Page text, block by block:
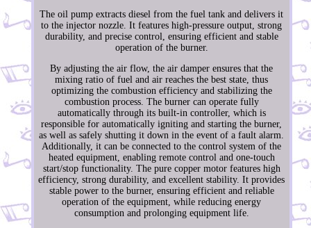
The oil pump extracts diesel from the fuel tank and delivers it
to the injector nozzle. It features high-pressure output, strong
durability, and precise control, ensuring efficient and stable
operation of the burner.
By adjusting the air flow, the air damper ensures that the
mixing ratio of fuel and air reaches the best state, thus
optimizing the combustion efficiency and stabilizing the
combustion process. The burner can operate fully
automatically through its built-in controller, which is
responsible for automatically igniting and starting the burner,
as well as safely shutting it down in the event of a fault alarm.
Additionally, it can be connected to the control system of the
heated equipment, enabling remote control and one-touch
start/stop functionality. The pure copper motor features high
efficiency, strong durability, and excellent stability. It provides
stable power to the burner, ensuring efficient and reliable
operation of the equipment, while reducing energy
consumption and prolonging equipment life.